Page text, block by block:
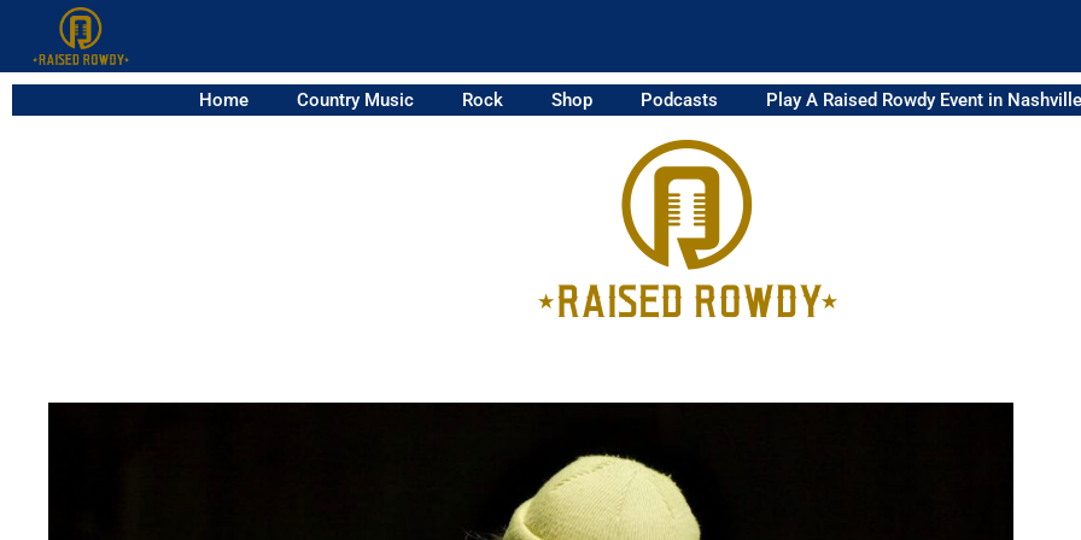
Home Country Music Rock Shop Podcasts Play A Raised Rowdy Event in Nashville